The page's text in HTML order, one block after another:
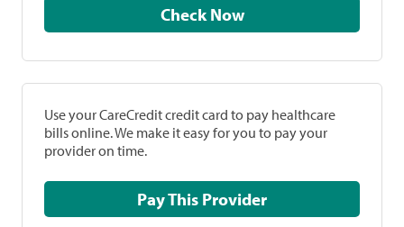
Check Now
Use your CareCredit credit card to pay healthcare
bills online. We make it easy for you to pay your
provider on time.
Pay This Provider